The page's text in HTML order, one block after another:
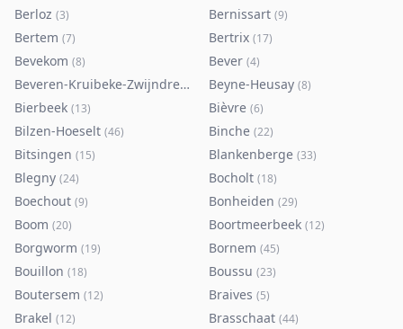
Berloz (3) Bernissart (9)
Bertem (7) Bertrix (17)
Bevekom (8) Bever (4)
Beveren-Kruibeke-Zwijndrecht 116)
Beyne-Heusay (8)
Bierbeek (13) Bièvre (6)
Bilzen-Hoeselt (46) Binche (22)
Bitsingen (15) Blankenberge (33)
Blegny (24) Bocholt (18)
Boechout (9) Bonheiden (29)
Boom (20) Boortmeerbeek (12)
Borgworm (19) Bornem (45)
Bouillon (18) Boussu (23)
Boutersem (12) Braives (5)
Brakel (12) Brasschaat (44)